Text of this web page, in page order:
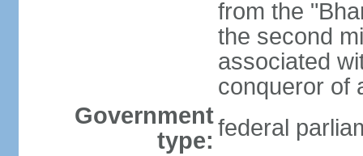
from the
the second
associated
conqueror of
Government
type: federal